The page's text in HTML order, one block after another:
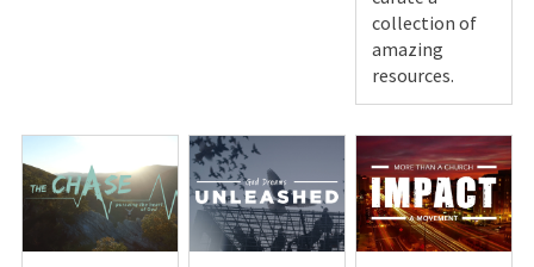
collection of
amazing
resources.